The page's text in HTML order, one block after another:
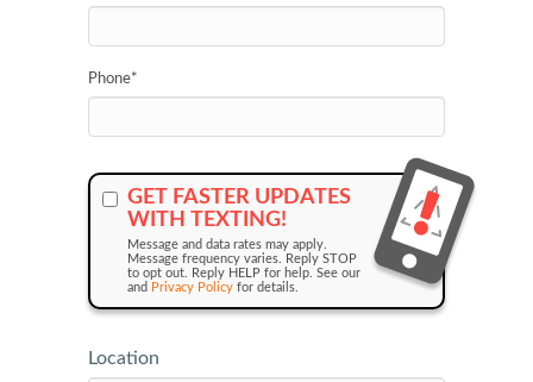
Phone*
GET FASTER UPDATES
WITH TEXTING!
Message and data rates may apply.
Message frequency varies. Reply STOP
to opt out. Reply HELP for help. See our
and Privacy Policy for details.
Location